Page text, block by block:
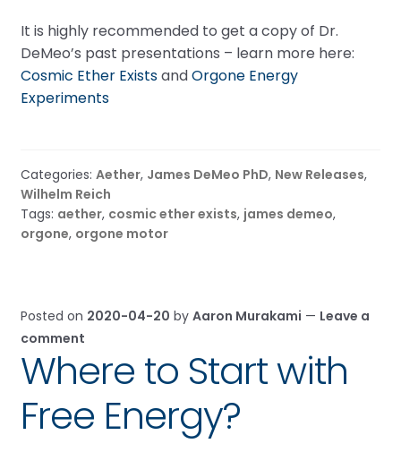
It is highly recommended to get a copy of Dr.
DeMeo’s past presentations – learn more here:
Cosmic Ether ExistsandOrgone Energy
Experiments
Categories: Aether, James DeMeo PhD, New Releases,
Wilhelm Reich
Tags: aether, cosmic ether exists, james demeo,
orgone, orgone motor
Posted on 2020-04-20 by Aaron Murakami — Leave a
comment
Where to Start with
Free Energy?